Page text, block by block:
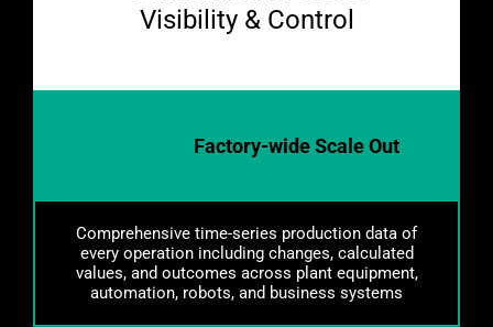
Visibility & Control
Factory-wide Scale Out
Comprehensive time-series production data of
every operation including changes, calculated
values, and outcomes across plant equipment,
automation, robots, and business systems